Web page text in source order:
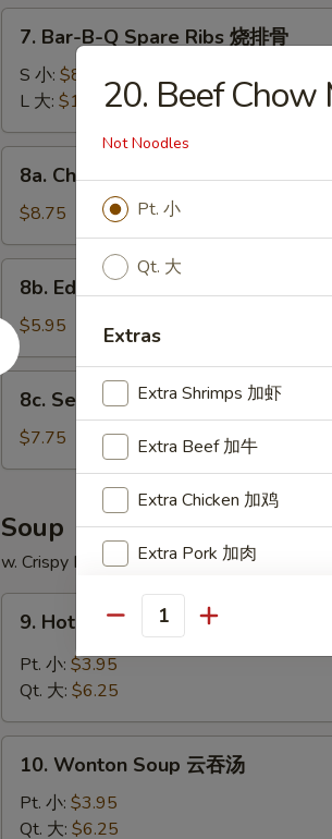
水
Bar-
B-
Spare
Ribs
7. Bar-B-Q Spare Ribs 烧排骨
S 小: $8.95
L 大: $16.95
Chicken
Teriyaki
(5)
鸡
串
8a. Chicken Teriyaki (5) 鸡肉串
$8.75
Edamame
毛
豆
8b. Edamame 毛豆
$5.95
Sesame
Balls
(10
芝
麻
球
8c. Sesame Balls (10 pcs) 芝麻球
$7.75
Soup
w. Crispy Noodles
Hot
Sour
酸
9. Hot & Sour Soup 酸辣汤
Pt. 小: $3.95
Qt. 大: $6.25
Wonton
Soup
10. Wonton Soup 云吞汤
Pt. 小: $3.95
Qt. 大: $6.25
20. Beef Chow
Not Noodles
Pt. 小
Qt. 大
Extras
Extra Shrimps 加虾
Extra Beef 加牛
Extra Chicken 加鸡
Extra Pork 加肉
Extra Vegetables 加菜
Extra Steamed Tofu 加
Extra Cashew Nuts 加腰果
Quantity